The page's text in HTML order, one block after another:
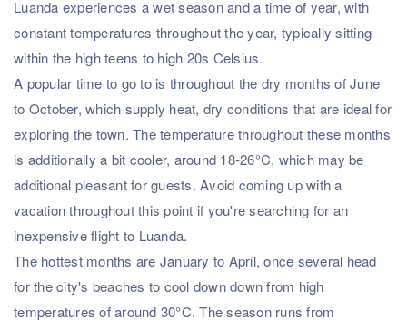
Luanda experiences a wet season and a time of year, with
constant temperatures throughout the year, typically sitting
within the high teens to high 20s Celsius.
A popular time to go to is throughout the dry months of June
to October, which supply heat, dry conditions that are ideal for
exploring the town. The temperature throughout these months
is additionally a bit cooler, around 18-26°C, which may be
additional pleasant for guests. Avoid coming up with a
vacation throughout this point if you're searching for an
inexpensive flight to Luanda.
The hottest months are January to April, once several head
for the city's beaches to cool down down from high
temperatures of around 30°C. The season runs from